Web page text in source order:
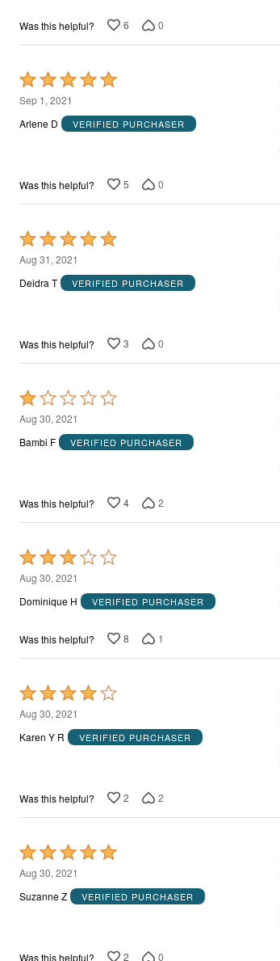
Was this helpful? 6 0
Rated
5
out
Sep 1, 2021
Arlene D
VERIFIED PURCHASER
Was this helpful? 5 0
Rated
5
out
Aug 31, 2021
Deidra T
VERIFIED PURCHASER
Was this helpful? 3 0
Rated
1
out
Aug 30, 2021
Bambi F
VERIFIED PURCHASER
Was this helpful? 4 2
Rated
3
out
5
Aug 30, 2021
Dominique H
VERIFIED PURCHASER
Was this helpful? 8 1
Rated
4
out
Aug 30, 2021
Karen Y R
VERIFIED PURCHASER
Was this helpful? 2 2
Rated
5
out
Aug 30, 2021
Suzanne Z
VERIFIED PURCHASER
Was this helpful? 2 0